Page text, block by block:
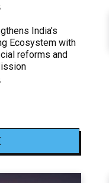
India’s
Ecosystem with
reforms and